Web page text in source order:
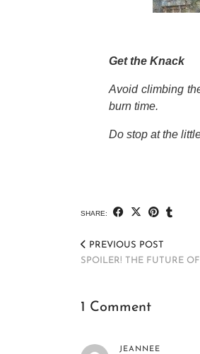
Get the Knack
Avoid climbing
burn time.
Do stop at the
SHARE:
PREVIOUS POST
SPOILER! THE FUTURE
1 Comment
JEANNEE